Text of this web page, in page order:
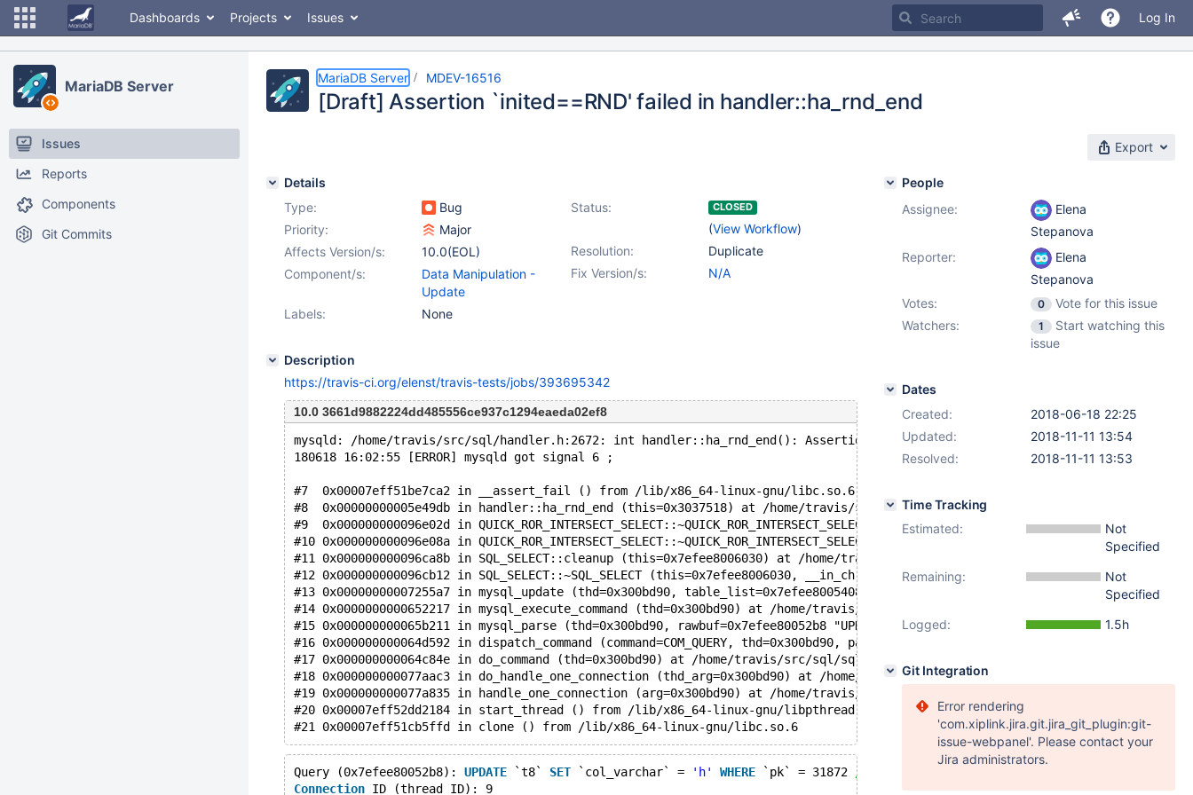
Dashboards Projects Issues Log In
MariaDB Server
Issues
Reports
Components
Git Commits
MariaDB Server MDEV-16516
[Draft] Assertion `inited==RND' failed in handler::ha_rnd_end
Export
Details
Type:
Bug Status: CLOSED
(View Workflow)
Priority:
Major
Resolution:
Duplicate
Affects Version/s:
10.0(EOL)
Fix Version/s:
N/A
Component/s:
Data Manipulation -
Update
Labels:
None
Description
https://travis-ci.org/elenst/travis-tests/jobs/393695342
10.0 3661d9882224dd485556ce937c1294eaeda02ef8
mysqld: /home/travis/src/sql/handler.h:2672: int handler::ha_rnd_end(): Assertion `inited==RND' failed.
180618 16:02:55 [ERROR] mysqld got signal 6 ;
#7  0x00007eff51be7ca2 in __assert_fail () from /lib/x86_64-linux-gnu/libc.so.6
#8  0x00000000005e49db in handler::ha_rnd_end (this=0x3037518) at /home/travis/src/sql/handler.h:2672
#9  0x000000000096e02d in QUICK_ROR_INTERSECT_SELECT::~QUICK_ROR_INTERSECT_SELECT (this=0x7efee804b9d0,
#10 0x000000000096e08a in QUICK_ROR_INTERSECT_SELECT::~QUICK_ROR_INTERSECT_SELECT (this=0x7efee804b9d0,
#11 0x000000000096ca8b in SQL_SELECT::cleanup (this=0x7efee8006030) at /home/travis/src/sql/opt_range.cc:1800
#12 0x000000000096cb12 in SQL_SELECT::~SQL_SELECT (this=0x7efee8006030, __in_chrg=<optimized out>) at /home/travis/src/sql/
#13 0x00000000007255a7 in mysql_update (thd=0x300bd90, table_list=0x7efee8005408, fields=..., values=...,
#14 0x0000000000652217 in mysql_execute_command (thd=0x300bd90) at /home/travis/src/sql/sql_parse.cc:3312
#15 0x000000000065b211 in mysql_parse (thd=0x300bd90, rawbuf=0x7efee80052b8 "UPDATE `t8` SET `col_varchar` = 'h' WHERE
#16 0x000000000064d592 in dispatch_command (command=COM_QUERY, thd=0x300bd90, packet=0x3012731 "UPDATE `t8` SET
#17 0x000000000064c84e in do_command (thd=0x300bd90) at /home/travis/src/sql/sql_parse.cc:1000
#18 0x000000000077aac3 in do_handle_one_connection (thd_arg=0x300bd90) at /home/travis/src/sql/sql_connect.cc:1377
#19 0x000000000077a835 in handle_one_connection (arg=0x300bd90) at /home/travis/src/sql/sql_connect.cc:1292
#20 0x00007eff52dd2184 in start_thread () from /lib/x86_64-linux-gnu/libpthread.so.0
Query (0x7efee80052b8): UPDATE `t8` SET `col_varchar` = 'h' WHERE `pk` = 31872
/* QNO 708 CON_ID 9 */
Connection ID (thread ID): 9
People
Assignee:
Elena
Stepanova
Reporter:
Elena
Stepanova
Votes:
0
Vote for this issue
Watchers:
1
Start watching this
issue
Dates
Created:
2018-06-18 22:25
Updated:
2018-11-11 13:54
Resolved:
2018-11-11 13:53
Time Tracking
Estimated:
Not
Specified
Remaining:
Not
Specified
Logged:
1.5h
Git Integration
Error rendering
'com.xiplink.jira.git.jira_git_plugin:git-
issue-webpanel'. Please contact your
Jira administrators.